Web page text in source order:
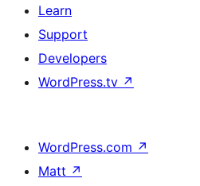
Learn
Support
Developers
WordPress.tv ↗
WordPress.com ↗
Matt ↗